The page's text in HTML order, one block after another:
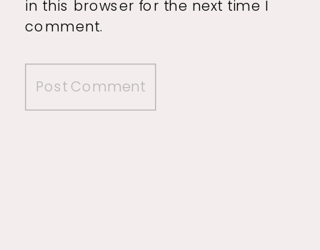
in this browser for the next time I
comment.